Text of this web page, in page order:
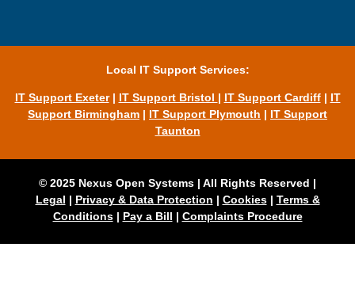
Local IT Support Services:
IT Support Exeter| IT Support Bristol | IT Support Cardiff| IT
Support Birmingham | IT Support Plymouth | IT Support
Taunton
© 2025 Nexus Open Systems | All Rights Reserved |
Legal | Privacy & Data Protection | Cookies| Terms &
Conditions| Pay a Bill | Complaints Procedure